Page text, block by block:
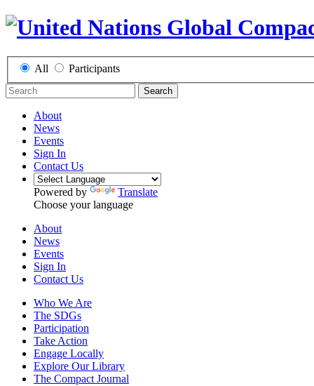
All Participants
Search
About
News
Events
Sign In
Contact Us
Powered by
Translate
Choose your language
About
News
Events
Sign In
Contact Us
Who We Are
The SDGs
Participation
Take Action
Engage Locally
Explore Our Library
The Compact Journal